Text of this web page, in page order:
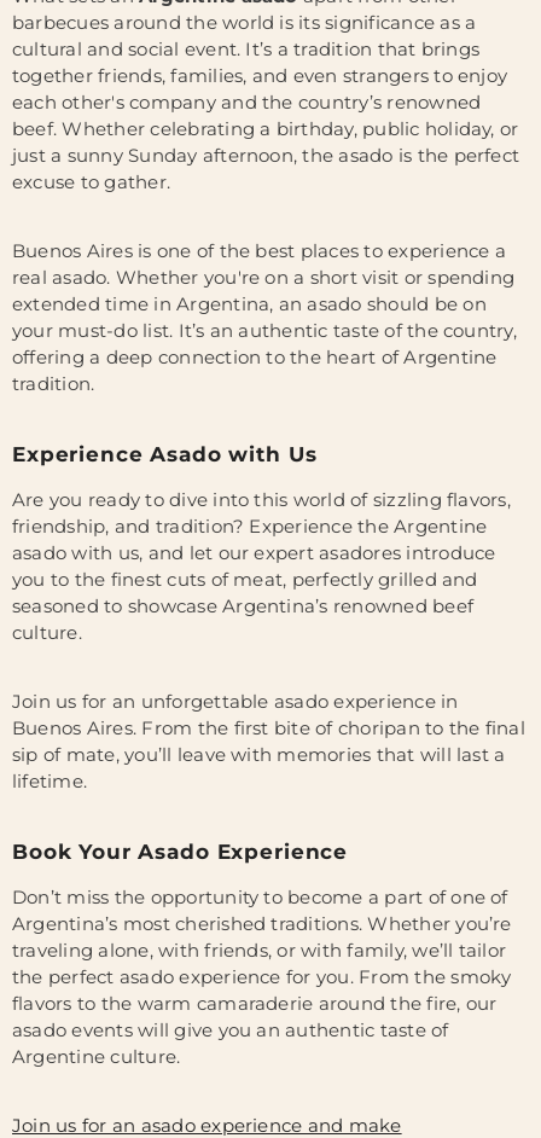
barbecues around the world is its significance as a
cultural and social event. It’s a tradition that brings
together friends, families, and even strangers to enjoy
each other's company and the country’s renowned
beef. Whether celebrating a birthday, public holiday, or
just a sunny Sunday afternoon, the asado is the perfect
excuse to gather.
Buenos Aires is one of the best places to experience a
real asado. Whether you're on a short visit or spending
extended time in Argentina, an asado should be on
your must-do list. It’s an authentic taste of the country,
offering a deep connection to the heart of Argentine
tradition.
Experience Asado with Us
Are you ready to dive into this world of sizzling flavors,
friendship, and tradition? Experience the Argentine
asado with us, and let our expert asadores introduce
you to the finest cuts of meat, perfectly grilled and
seasoned to showcase Argentina’s renowned beef
culture.
Join us for an unforgettable asado experience in
Buenos Aires. From the first bite of choripan to the final
sip of mate, you’ll leave with memories that will last a
lifetime.
Book Your Asado Experience
Don’t miss the opportunity to become a part of one of
Argentina’s most cherished traditions. Whether you’re
traveling alone, with friends, or with family, we’ll tailor
the perfect asado experience for you. From the smoky
flavors to the warm camaraderie around the fire, our
asado events will give you an authentic taste of
Argentine culture.
Join us for an asado experience and make